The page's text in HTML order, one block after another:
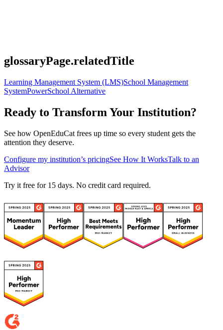
glossaryPage.relatedTitle
Learning Management System (LMS)School Management
SystemPowerSchool Alternative
Ready to Transform Your Institution?
See how OpenEduCat frees up time so every student gets the
attention they deserve.
Configure my institution’s pricingSee How It WorksTalk to an
Advisor
Try it free for 15 days. No credit card required.